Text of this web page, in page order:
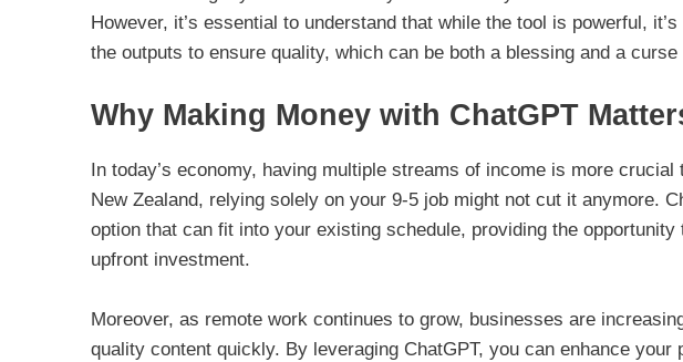
However, it’s essential to understand that while the tool is powerful,
the outputs to ensure quality, which can be both a blessing and a
Why Making Money with ChatGPT
In today’s economy, having multiple streams of income is more
New Zealand, relying solely on your 9-5 job might not cut it anymore.
option that can fit into your existing schedule, providing the
upfront investment.
Moreover, as remote work continues to grow, businesses are
quality content quickly. By leveraging ChatGPT, you can enhance